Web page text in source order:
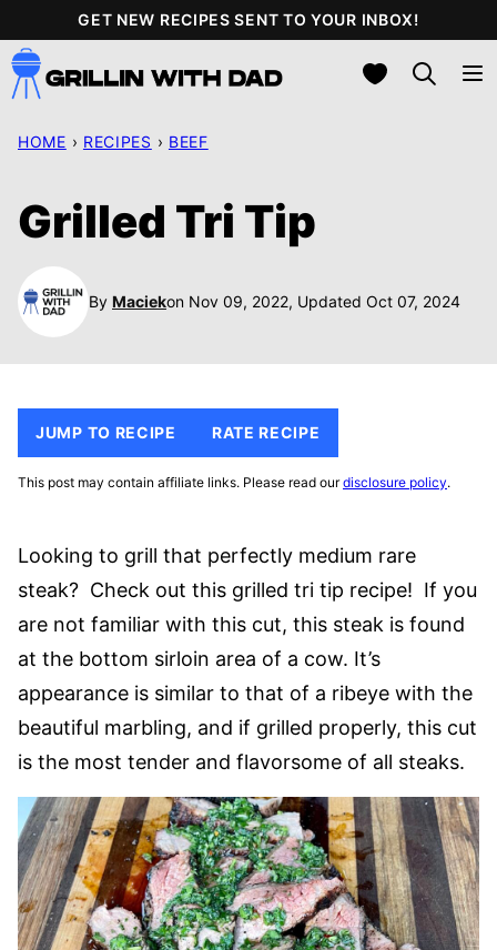
to
content
GET NEW RECIPES SENT TO YOUR INBOX!
My Favorites
HOME › RECIPES › BEEF
Grilled Tri Tip
By Maciekon Nov 09, 2022, Updated Oct 07, 2024
JUMP TO RECIPE RATE RECIPE
This post may contain affiliate links. Please read ourdisclosure policy.
Looking to grill that perfectly medium rare
steak? Check out this grilled tri tip recipe! If you
are not familiar with this cut, this steak is found
at the bottom sirloin area of a cow. It’s
appearance is similar to that of a ribeye with the
beautiful marbling, and if grilled properly, this cut
is the most tender and flavorsome of all steaks.